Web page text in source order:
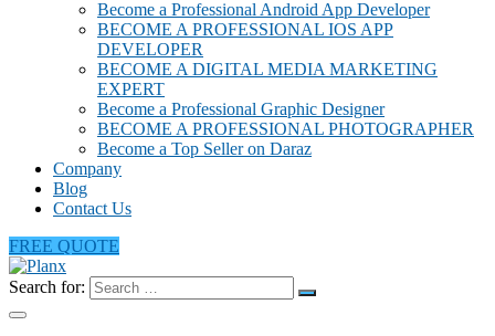
Become a Professional Android App Developer
BECOME A PROFESSIONAL IOS APP
DEVELOPER
BECOME A DIGITAL MEDIA MARKETING
EXPERT
Become a Professional Graphic Designer
BECOME A PROFESSIONAL PHOTOGRAPHER
Become a Top Seller on Daraz
Company
Blog
Contact Us
FREE QUOTE
Search for: